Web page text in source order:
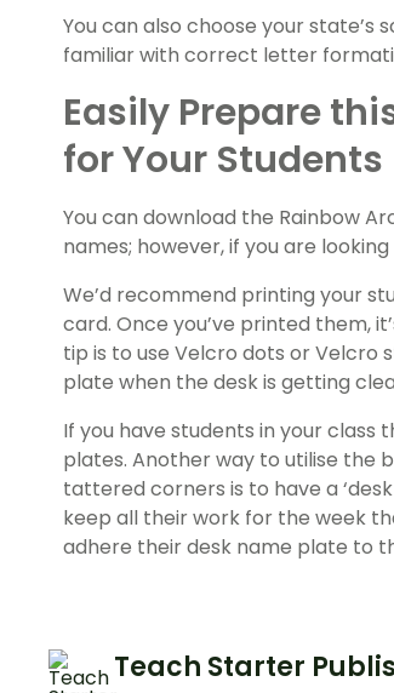
You can also choose your
familiar with correct letter
Easily Prepare
for Your Students
You can download the Rainbow
names; however, if you are
We’d recommend printing your
card. Once you’ve printed them,
tip is to use Velcro dots or Velcro
plate when the desk is getting
If you have students in your
plates. Another way to utilise the
tattered corners is to have a
keep all their work for the week
adhere their desk name plate to
Teach Starter